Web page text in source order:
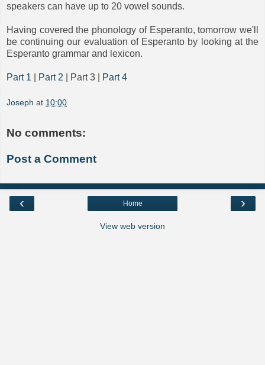
speakers can have up to 20 vowel sounds.
Having covered the phonology of Esperanto, tomorrow we'll
be continuing our evaluation of Esperanto by looking at the
Esperanto grammar and lexicon.
Part 1 Part 2 | Part 3 | Part 4
Joseph at 10:00
No comments:
Post a Comment
‹ ›
Home
View web version